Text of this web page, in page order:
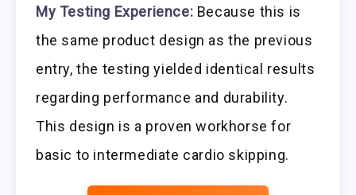
My Testing Experience: Because this is
the same product design as the previous
entry, the testing yielded identical results
regarding performance and durability.
This design is a proven workhorse for
basic to intermediate cardio skipping.